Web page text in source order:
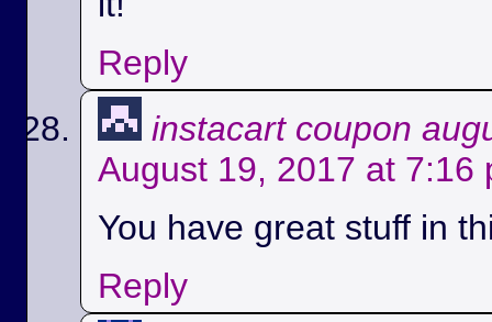
Reply
instacart coupon
August 19, 2017 at 7:16
You have great stuff in
Reply